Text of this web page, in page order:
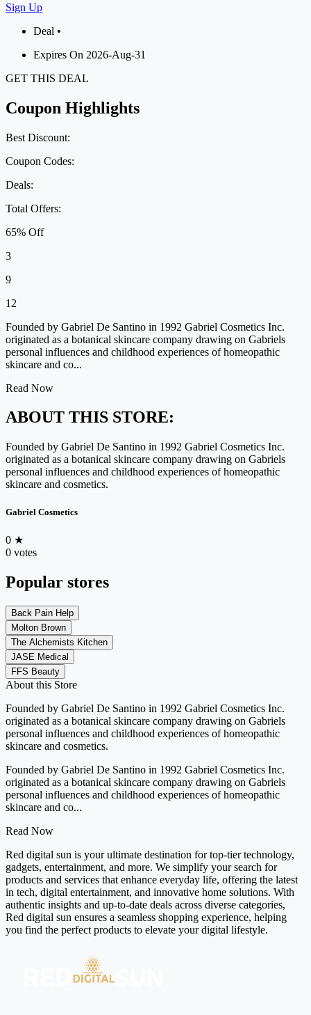
Sign Up
Deal •
Expires On 2026-Aug-31
GET THIS DEAL
Coupon Highlights
Best Discount:
Coupon Codes:
Deals:
Total Offers:
65% Off
3
9
12
Founded by Gabriel De Santino in 1992 Gabriel Cosmetics Inc.
originated as a botanical skincare company drawing on Gabriels
personal influences and childhood experiences of homeopathic
skincare and co...
Read Now
ABOUT THIS STORE:
Founded by Gabriel De Santino in 1992 Gabriel Cosmetics Inc.
originated as a botanical skincare company drawing on Gabriels
personal influences and childhood experiences of homeopathic
skincare and cosmetics.
Gabriel Cosmetics
0 ★
0 votes
Popular stores
Back Pain Help
Molton Brown
The Alchemists Kitchen
JASE Medical
FFS Beauty
About this Store
Founded by Gabriel De Santino in 1992 Gabriel Cosmetics Inc.
originated as a botanical skincare company drawing on Gabriels
personal influences and childhood experiences of homeopathic
skincare and cosmetics.
Founded by Gabriel De Santino in 1992 Gabriel Cosmetics Inc.
originated as a botanical skincare company drawing on Gabriels
personal influences and childhood experiences of homeopathic
skincare and co...
Read Now
Red digital sun is your ultimate destination for top-tier technology,
gadgets, entertainment, and more. We simplify your search for
products and services that enhance everyday life, offering the latest
in tech, digital entertainment, and innovative home solutions. With
authentic insights and up-to-date deals across diverse categories,
Red digital sun ensures a seamless shopping experience, helping
you find the perfect products to elevate your digital lifestyle.